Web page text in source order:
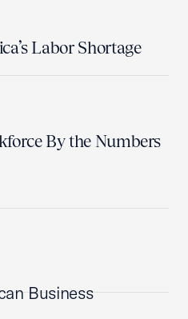
Labor Shortage
By the Numbers
Business